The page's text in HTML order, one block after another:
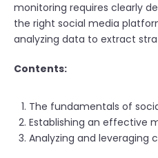
monitoring requires clearly
the right social media
analyzing data to extract
Contents:
The fundamentals of
Establishing an effective
Analyzing and leveraging